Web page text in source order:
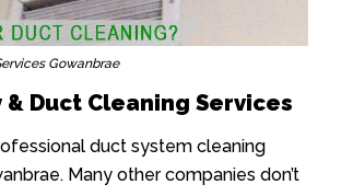
Gowanbrae
Duct Cleaning Services
duct system cleaning
Many other companies don’t